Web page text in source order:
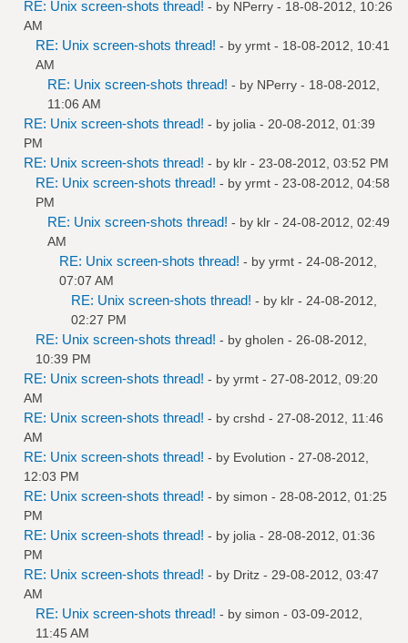
RE: Unix screen-shots thread! - by NPerry - 18-08-2012, 10:26
AM
RE: Unix screen-shots thread! - by yrmt - 18-08-2012, 10:41
AM
RE: Unix screen-shots thread! - by NPerry - 18-08-2012,
11:06 AM
RE: Unix screen-shots thread! - by jolia - 20-08-2012, 01:39
PM
RE: Unix screen-shots thread! - by klr - 23-08-2012, 03:52 PM
RE: Unix screen-shots thread! - by yrmt - 23-08-2012, 04:58
PM
RE: Unix screen-shots thread! - by klr - 24-08-2012, 02:49
AM
RE: Unix screen-shots thread! - by yrmt - 24-08-2012,
07:07 AM
RE: Unix screen-shots thread! - by klr - 24-08-2012,
02:27 PM
RE: Unix screen-shots thread! - by gholen - 26-08-2012,
10:39 PM
RE: Unix screen-shots thread! - by yrmt - 27-08-2012, 09:20
AM
RE: Unix screen-shots thread! - by crshd - 27-08-2012, 11:46
AM
RE: Unix screen-shots thread! - by Evolution - 27-08-2012,
12:03 PM
RE: Unix screen-shots thread! - by simon - 28-08-2012, 01:25
PM
RE: Unix screen-shots thread! - by jolia - 28-08-2012, 01:36
PM
RE: Unix screen-shots thread! - by Dritz - 29-08-2012, 03:47
AM
RE: Unix screen-shots thread! - by simon - 03-09-2012,
11:45 AM